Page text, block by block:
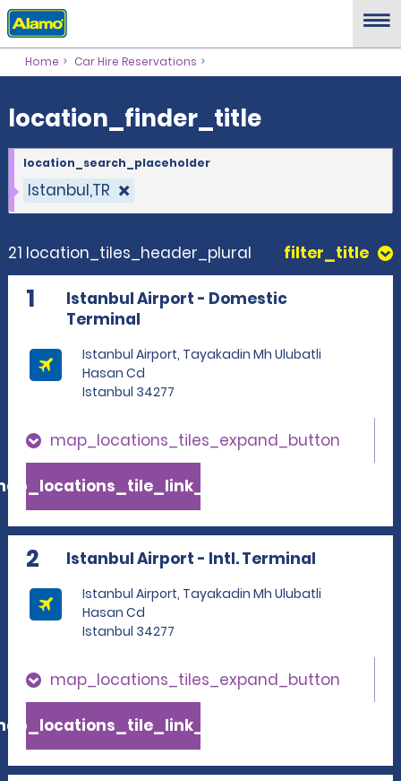
location_finder_title
Home Car Hire Reservations
location_finder_title
Istanbul,TR
location_search_placeholder
21 location_tiles_header_plural filter_title
1
Istanbul Airport - Domestic
Terminal
Istanbul Airport, Tayakadin Mh Ulubatli
Hasan Cd
Istanbul 34277
map_locations_tiles_expand_button
2 Istanbul Airport - Intl. Terminal
Istanbul Airport, Tayakadin Mh Ulubatli
Hasan Cd
Istanbul 34277
map_locations_tiles_expand_button